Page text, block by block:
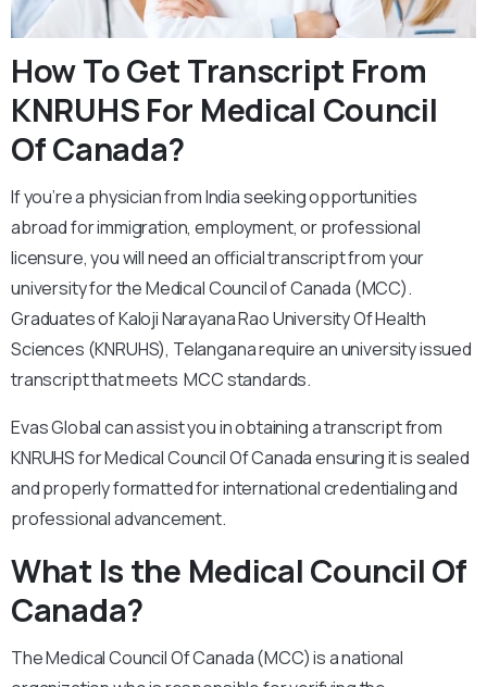
How To Get Transcript From
KNRUHS For Medical Council
Of Canada?
If you’re a physician from India seeking opportunities
abroad for immigration, employment, or professional
licensure, you will need an official transcript from your
university for the Medical Council of Canada (MCC).
Graduates of Kaloji Narayana Rao University Of Health
Sciences (KNRUHS), Telangana require an university issued
transcript that meets MCC standards.
Evas Global can assist you in obtaining a transcript from
KNRUHS for Medical Council Of Canada ensuring it is sealed
and properly formatted for international credentialing and
professional advancement.
What Is the Medical Council Of
Canada?
The Medical Council Of Canada (MCC) is a national